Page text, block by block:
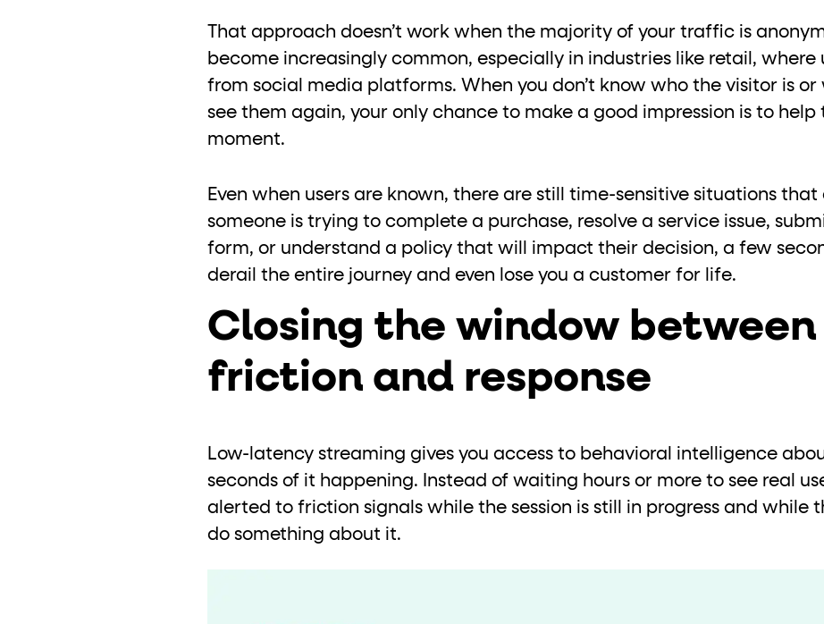
That approach doesn’t work when the majority of your traffic is
become increasingly common, especially in industries like retail, where
from social media platforms. When you don’t know who the visitor is or
see them again, your only chance to make a good impression is to help
moment.
Even when users are known, there are still time-sensitive situations that
someone is trying to complete a purchase, resolve a service issue,
form, or understand a policy that will impact their decision, a few
derail the entire journey and even lose you a customer for life.
Closing the window between
friction and response
Low-latency streaming gives you access to behavioral intelligence
seconds of it happening. Instead of waiting hours or more to see real
alerted to friction signals while the session is still in progress and while
do something about it.